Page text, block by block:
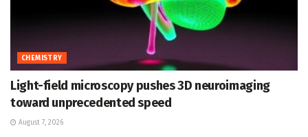
CHEMISTRY
Light-field microscopy pushes 3D neuroimaging
toward unprecedented speed
August 7, 2026